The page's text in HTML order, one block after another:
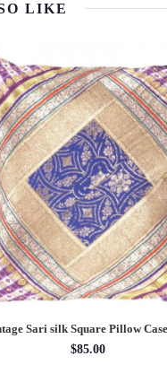
LIKE
Sari silk Square Pillow
$85.00